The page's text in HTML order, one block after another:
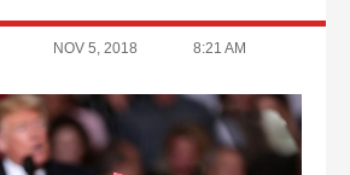
NOV 5, 2018 8:21 AM